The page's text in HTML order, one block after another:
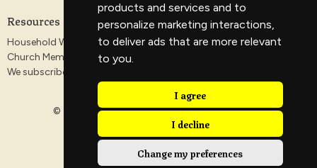
products and services and to
personalize marketing interactions,
to deliver ads that are more relevant
to you.
I agree
I decline
Change my preferences
Resources
Household Worship Guides
Church Membership
We subscribe to the Antioch Declaration
© 2026 Veritas Church. All Rights Reserved. |Login
powered by Website